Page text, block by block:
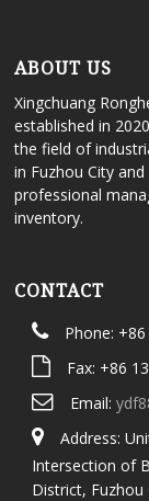
ABOUT US
Xingchuang
established in
the field of
in Fuzhou City
professional
inventory.
CONTACT
Phone:
Fax: +86
Email:
Address:
Intersection of
District, Fuzhou